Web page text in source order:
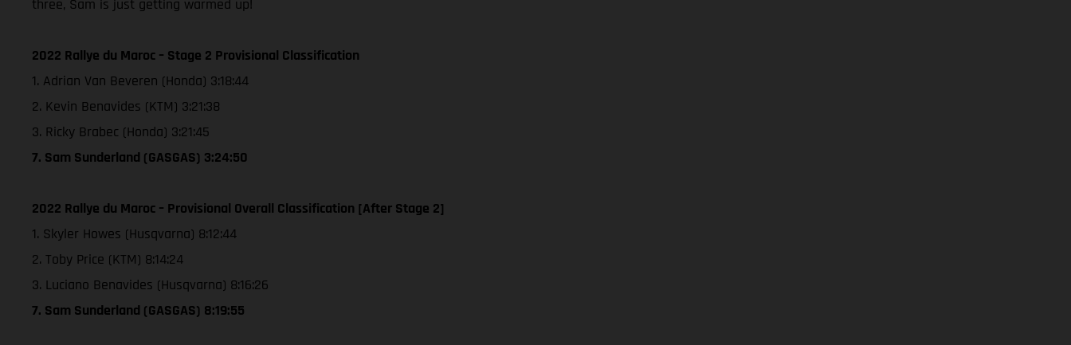
three, Sam is just getting warmed up!
2022 Rallye du Maroc – Stage 2 Provisional Classification
1. Adrian Van Beveren (Honda) 3:18:44
2. Kevin Benavides (KTM) 3:21:38
3. Ricky Brabec (Honda) 3:21:45
7. Sam Sunderland (GASGAS) 3:24:50
2022 Rallye du Maroc – Provisional Overall Classification [After Stage 2]
1. Skyler Howes (Husqvarna) 8:12:44
2. Toby Price (KTM) 8:14:24
3. Luciano Benavides (Husqvarna) 8:16:26
7. Sam Sunderland (GASGAS) 8:19:55